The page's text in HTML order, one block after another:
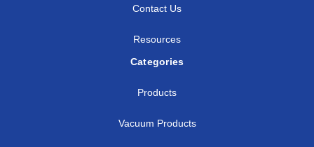
Contact Us
Resources
Categories
Products
Vacuum Products